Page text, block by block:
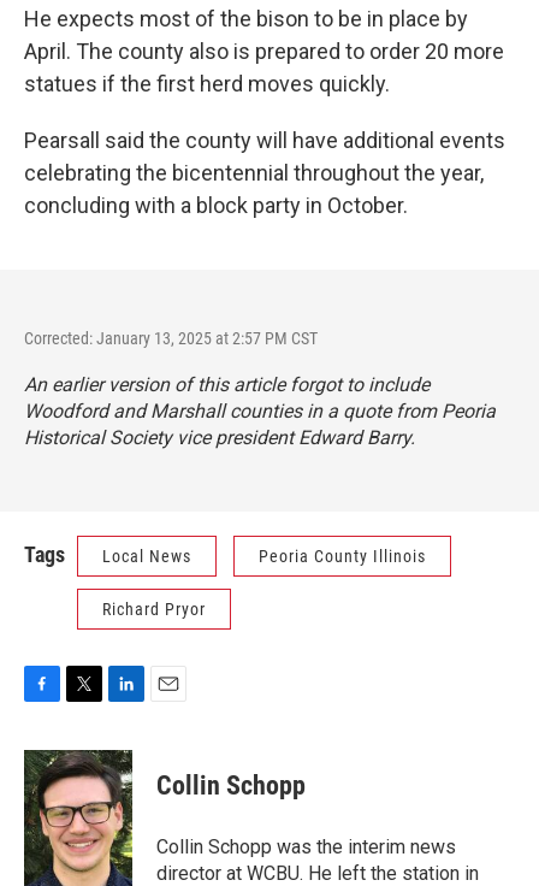
He expects most of the bison to be in place by
April. The county also is prepared to order 20 more
statues if the first herd moves quickly.
Pearsall said the county will have additional events
celebrating the bicentennial throughout the year,
concluding with a block party in October.
Corrected: January 13, 2025 at 2:57 PM CST
An earlier version of this article forgot to include
Woodford and Marshall counties in a quote from Peoria
Historical Society vice president Edward Barry.
Tags Local News Peoria County Illinois
Richard Pryor
F
c
e
b
o
o
k
T
i
t
t
e
r
L
n
k
e
d
I
n
E
Collin Schopp
Collin Schopp was the interim news
director at WCBU. He left the station in